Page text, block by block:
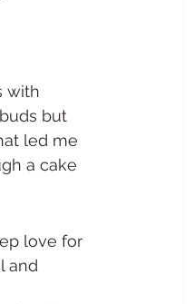
with
but
led me
a cake
love for
and